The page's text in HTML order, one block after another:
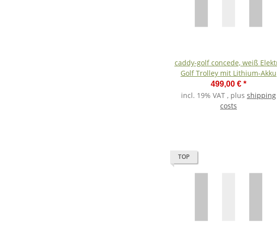
caddy-golf concede, weiß Elektro
Golf Trolley mit Lithium-Akku
499,00 € *
incl. 19% VAT , plus shipping
costs
TOP